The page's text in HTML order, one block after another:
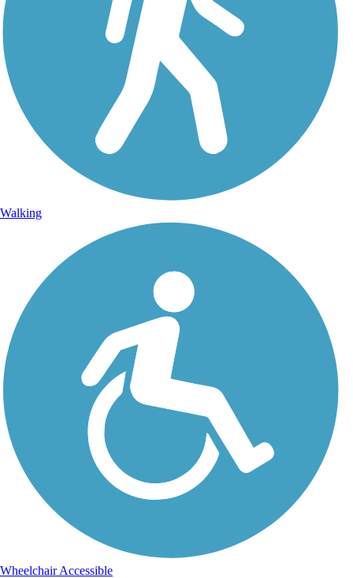
Walking
Wheelchair Accessible